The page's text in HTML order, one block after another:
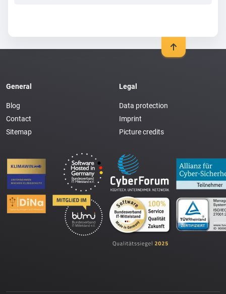
General
Blog
Contact
Sitemap
Legal
Data protection
Imprint
Picture credits